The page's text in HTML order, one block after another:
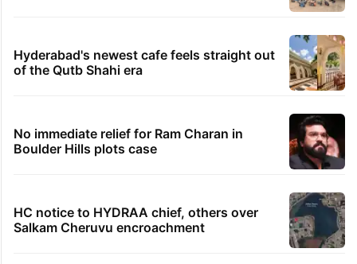
Hyderabad's newest cafe feels straight out
of the Qutb Shahi era
No immediate relief for Ram Charan in
Boulder Hills plots case
HC notice to HYDRAA chief, others over
Salkam Cheruvu encroachment